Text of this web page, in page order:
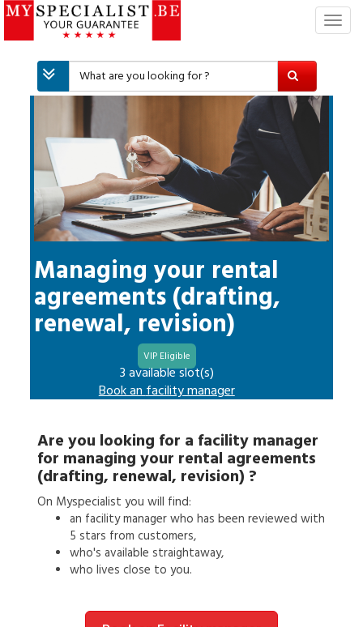
T
l
Managing your rental
agreements (drafting,
renewal, revision)
VIP Eligible
3 available slot(s)
Book an facility manager
Are you looking for a facility manager
for managing your rental agreements
(drafting, renewal, revision) ?
On Myspecialist you will find:
an facility managerwho has been reviewed with
5 stars from customers,
who's available straightaway,
who lives close to you.